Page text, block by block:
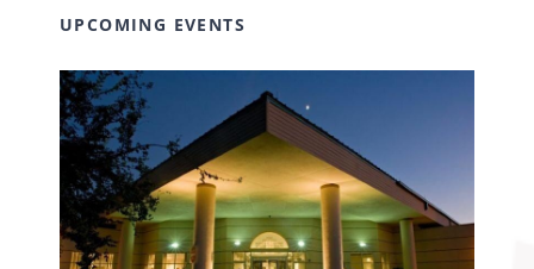
UPCOMING EVENTS